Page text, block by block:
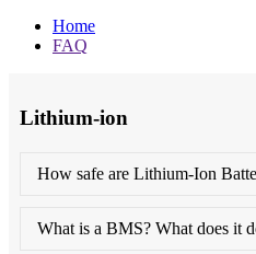
Home
FAQ
Lithium-ion
How safe are Lithium-Ion
What is a BMS? What does it